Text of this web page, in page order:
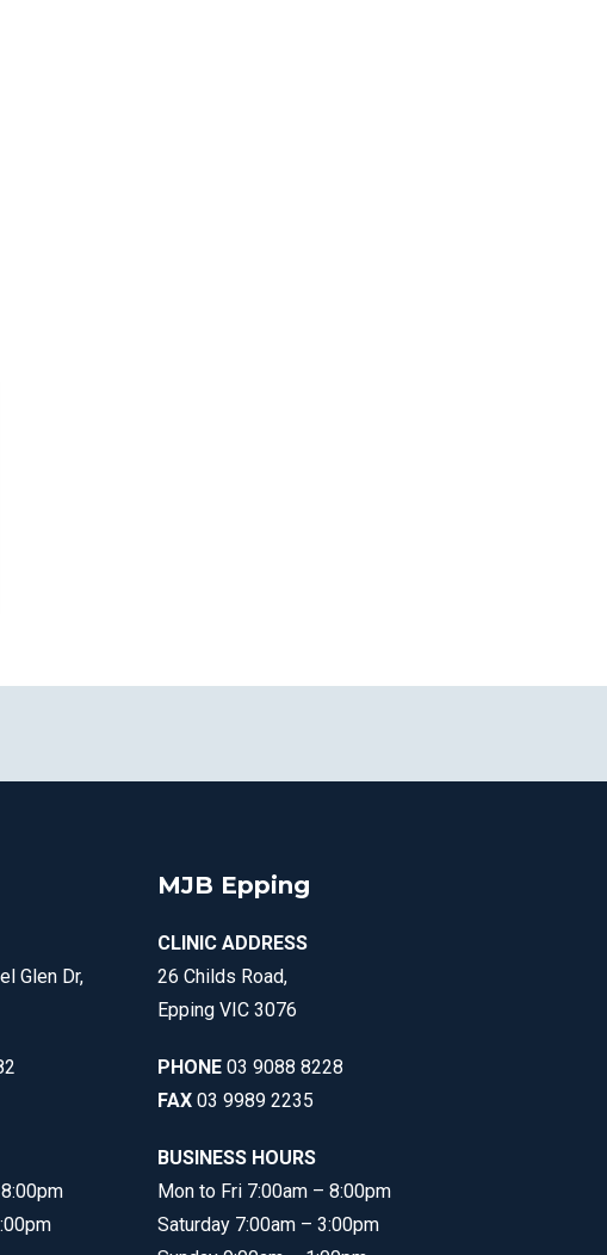
Glen Dr,
MJB Epping
CLINIC ADDRESS
26 Childs Road,
Epping VIC 3076
PHONE 03 9088 8228
FAX 03 9989 2235
BUSINESS HOURS
Mon to Fri 7:00am – 8:00pm
Saturday 7:00am – 3:00pm